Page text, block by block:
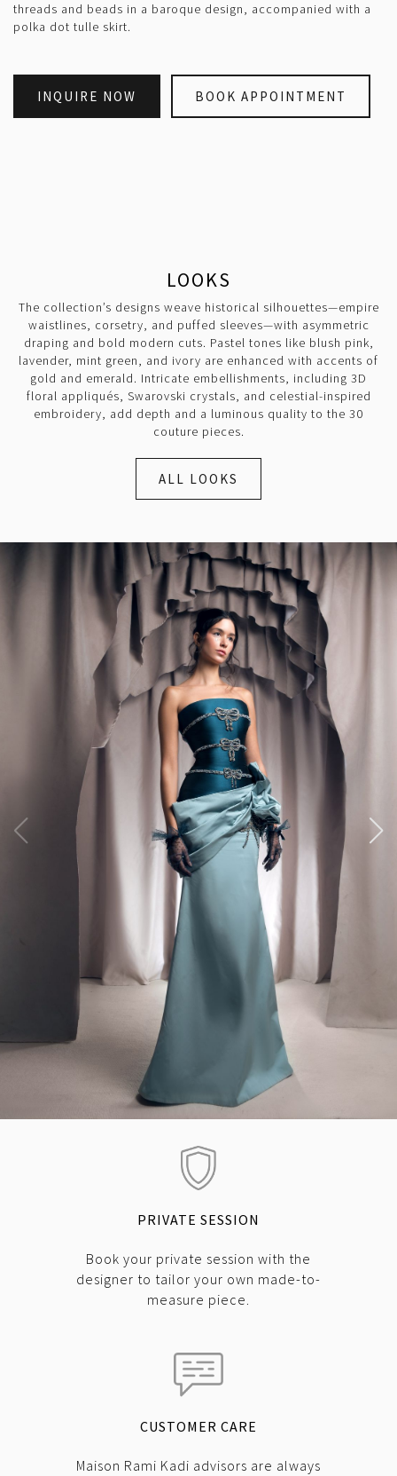
threads and beads in a baroque design, accompanied with a
polka dot tulle skirt.
INQUIRE NOW BOOK APPOINTMENT
LOOKS
The collection’s designs weave historical silhouettes—empire
waistlines, corsetry, and puffed sleeves—with asymmetric
draping and bold modern cuts. Pastel tones like blush pink,
lavender, mint green, and ivory are enhanced with accents of
gold and emerald. Intricate embellishments, including 3D
floral appliqués, Swarovski crystals, and celestial-inspired
embroidery, add depth and a luminous quality to the 30
couture pieces.
ALL LOOKS
PRIVATE SESSION
Book your private session with the
designer to tailor your own made-to-
measure piece.
CUSTOMER CARE
Maison Rami Kadi advisors are always